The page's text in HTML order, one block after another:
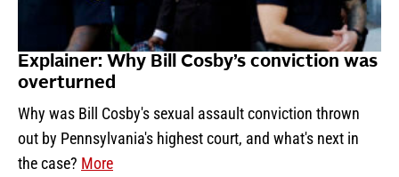
Explainer: Why Bill Cosby’s conviction was
overturned
Why was Bill Cosby's sexual assault conviction thrown
out by Pennsylvania's highest court, and what's next in
the case? More